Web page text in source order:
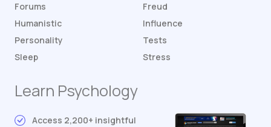
Forums
Freud
Humanistic
Influence
Personality
Tests
Sleep
Stress
Learn Psychology
Access 2,200+ insightful